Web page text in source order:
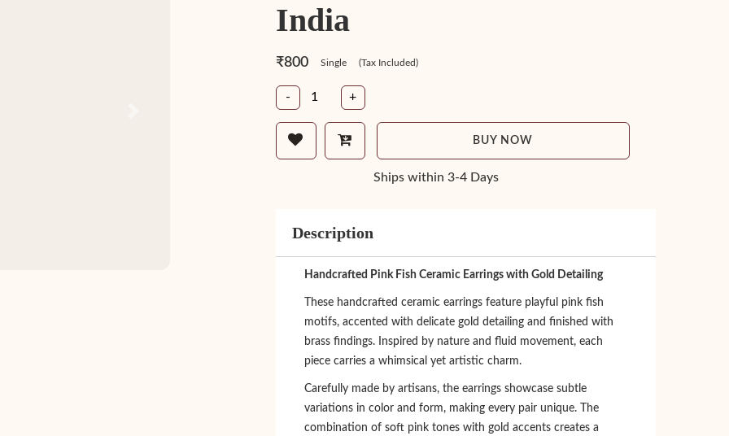
India
₹800 Single (Tax Included)
- +
BUY NOW
Ships within 3-4 Days
Description
Handcrafted Pink Fish Ceramic Earrings with Gold Detailing
These handcrafted ceramic earrings feature playful pink fish
motifs, accented with delicate gold detailing and finished with
brass findings. Inspired by nature and fluid movement, each
piece carries a whimsical yet artistic charm.
Carefully made by artisans, the earrings showcase subtle
variations in color and form, making every pair unique. The
combination of soft pink tones with gold accents creates a